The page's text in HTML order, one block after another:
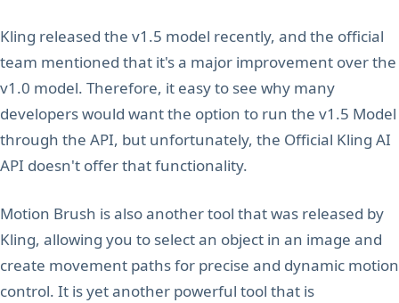
Kling released the v1.5 model recently, and the official
team mentioned that it's a major improvement over the
v1.0 model. Therefore, it easy to see why many
developers would want the option to run the v1.5 Model
through the API, but unfortunately, the Official Kling AI
API doesn't offer that functionality.
Motion Brush is also another tool that was released by
Kling, allowing you to select an object in an image and
create movement paths for precise and dynamic motion
control. It is yet another powerful tool that is